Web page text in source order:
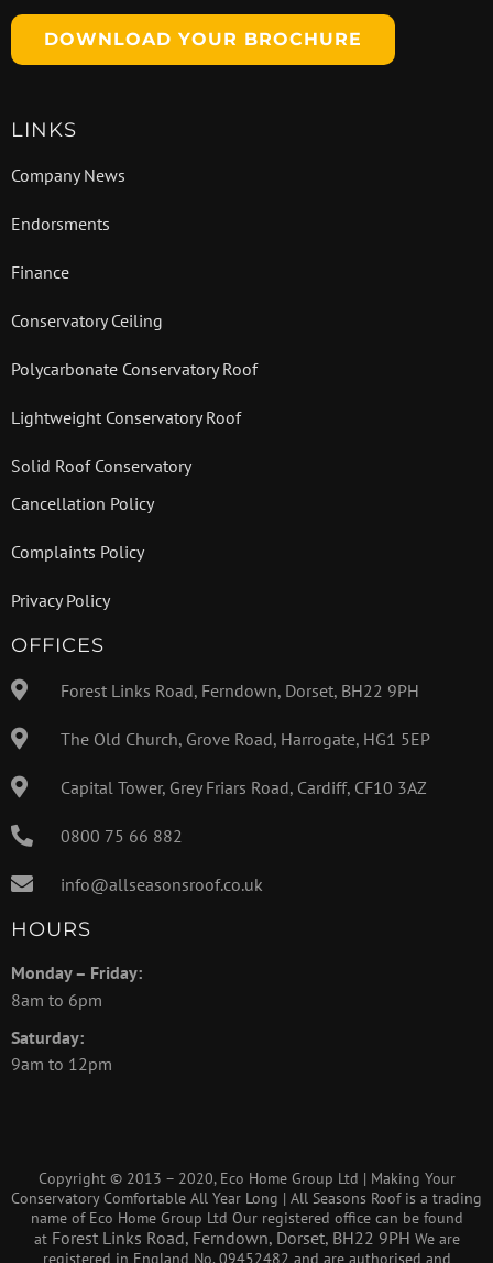
DOWNLOAD YOUR BROCHURE
LINKS
Company News
Endorsments
Finance
Conservatory Ceiling
Polycarbonate Conservatory Roof
Lightweight Conservatory Roof
Solid Roof Conservatory
Cancellation Policy
Complaints Policy
Privacy Policy
OFFICES
Forest Links Road, Ferndown, Dorset, BH22 9PH
The Old Church, Grove Road, Harrogate, HG1 5EP
Capital Tower, Grey Friars Road, Cardiff, CF10 3AZ
0800 75 66 882
info@allseasonsroof.co.uk
HOURS
Monday – Friday:
8am to 6pm
Saturday:
9am to 12pm
Copyright © 2013 – 2020, Eco Home Group Ltd | Making Your
Conservatory Comfortable All Year Long | All Seasons Roof is a trading
name of Eco Home Group Ltd Our registered office can be found
at Forest Links Road, Ferndown, Dorset, BH22 9PH We are
registered in England No. 09452482 and are authorised and